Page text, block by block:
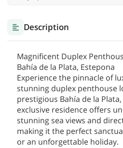
Description
Magnificent Duplex
Bahía de la Plata, Estepona
Experience the pinnacle of
stunning duplex penthouse
prestigious Bahía de la
exclusive residence offers
stunning sea views and
making it the perfect
or an unforgettable holiday.